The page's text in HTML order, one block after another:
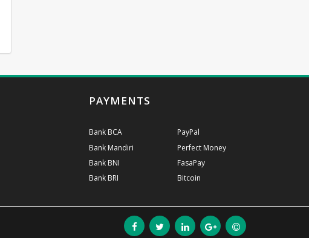
PAYMENTS
Bank BCA
Bank Mandiri
Bank BNI
Bank BRI
PayPal
Perfect Money
FasaPay
Bitcoin